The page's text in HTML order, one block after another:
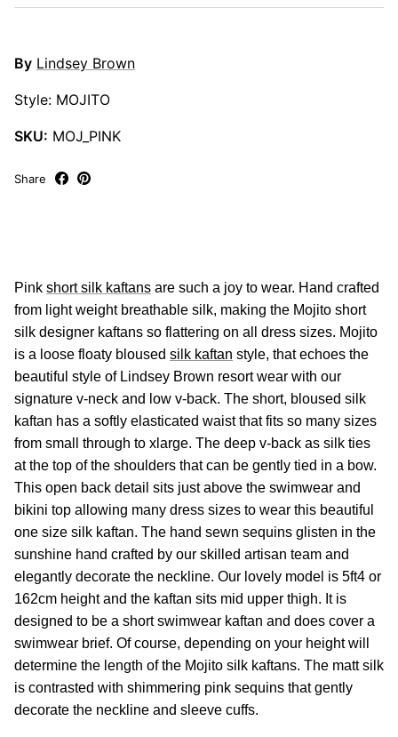
By Lindsey Brown
Style: MOJITO
SKU: MOJ_PINK
Share
Pink short silk kaftans are such a joy to wear. Hand crafted
from light weight breathable silk, making the Mojito short
silk designer kaftans so flattering on all dress sizes. Mojito
is a loose floaty bloused silk kaftan style, that echoes the
beautiful style of Lindsey Brown resort wear with our
signature v-neck and low v-back. The short, bloused silk
kaftan has a softly elasticated waist that fits so many sizes
from small through to xlarge. The deep v-back as silk ties
at the top of the shoulders that can be gently tied in a bow.
This open back detail sits just above the swimwear and
bikini top allowing many dress sizes to wear this beautiful
one size silk kaftan. The hand sewn sequins glisten in the
sunshine hand crafted by our skilled artisan team and
elegantly decorate the neckline. Our lovely model is 5ft4 or
162cm height and the kaftan sits mid upper thigh. It is
designed to be a short swimwear kaftan and does cover a
swimwear brief. Of course, depending on your height will
determine the length of the Mojito silk kaftans. The matt silk
is contrasted with shimmering pink sequins that gently
decorate the neckline and sleeve cuffs.